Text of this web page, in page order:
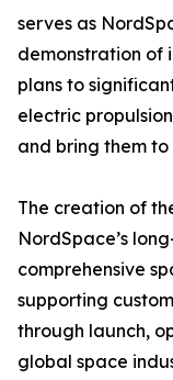
serves as
demonstration of
plans to
electric
and bring them
The creation of
NordSpace’s
comprehensive
supporting
through launch,
global space